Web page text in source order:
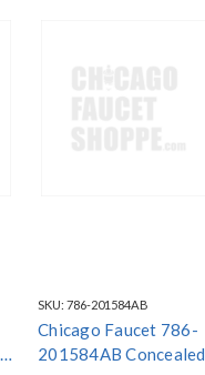
SKU: 786-201584AB
Chicago Faucet 786-
201584AB Concealed